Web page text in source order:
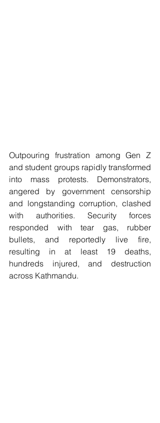
Outpouring frustration among Gen Z
and student groups rapidly transformed
into mass protests. Demonstrators,
angered by government censorship
and longstanding corruption, clashed
with authorities. Security forces
responded with tear gas, rubber
bullets, and reportedly live fire,
resulting in at least 19 deaths,
hundreds injured, and destruction
across Kathmandu.